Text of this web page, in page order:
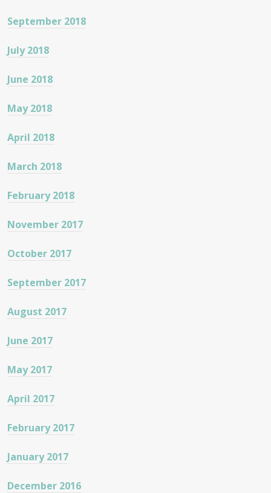
September 2018
July 2018
June 2018
May 2018
April 2018
March 2018
February 2018
November 2017
October 2017
September 2017
August 2017
June 2017
May 2017
April 2017
February 2017
January 2017
December 2016